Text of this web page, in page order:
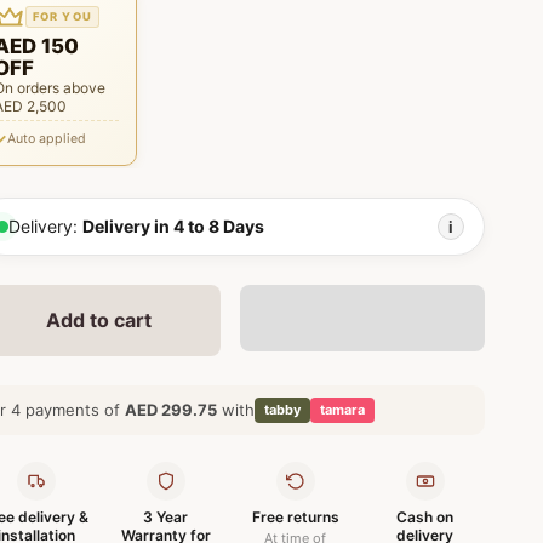
FOR YOU
150
orders above
2,500
Auto applied
Delivery: Delivery in 4 to 8 Days i
Add to cart
4 payments of AED 299.75 with tabby tamara
delivery &
3 Year
Warranty for
Free returns
At time of
Cash on
delivery